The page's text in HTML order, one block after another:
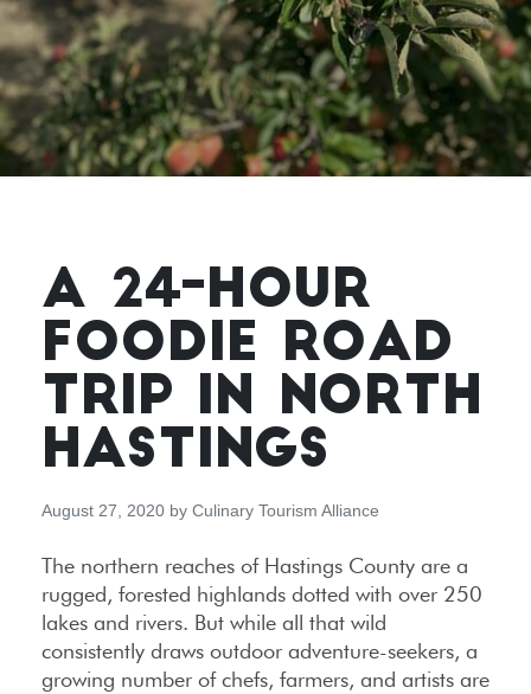
A 24-HOUR
FOODIE ROAD
TRIP IN NORTH
HASTINGS
August 27, 2020 by Culinary Tourism Alliance
The northern reaches of Hastings County are a
rugged, forested highlands dotted with over 250
lakes and rivers. But while all that wild
consistently draws outdoor adventure-seekers, a
growing number of chefs, farmers, and artists are